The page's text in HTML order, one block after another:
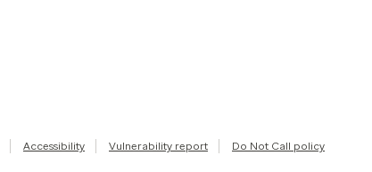
Accessibility Vulnerability report Do Not Call policy